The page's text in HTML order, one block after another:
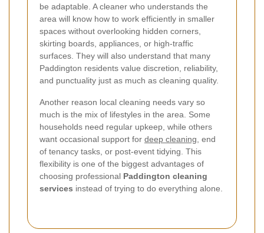
be adaptable. A cleaner who understands the
area will know how to work efficiently in smaller
spaces without overlooking hidden corners,
skirting boards, appliances, or high-traffic
surfaces. They will also understand that many
Paddington residents value discretion, reliability,
and punctuality just as much as cleaning quality.
Another reason local cleaning needs vary so
much is the mix of lifestyles in the area. Some
households need regular upkeep, while others
want occasional support for deep cleaning, end
of tenancy tasks, or post-event tidying. This
flexibility is one of the biggest advantages of
choosing professional Paddington cleaning
services instead of trying to do everything alone.